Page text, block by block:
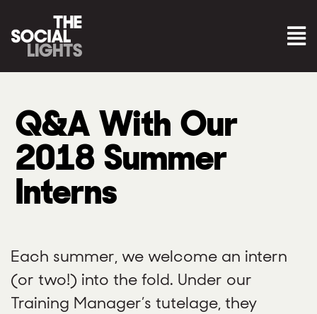
Q&A With Our
2018 Summer
Interns
Each summer, we welcome an intern
(or two!) into the fold. Under our
Training Manager’s tutelage, they